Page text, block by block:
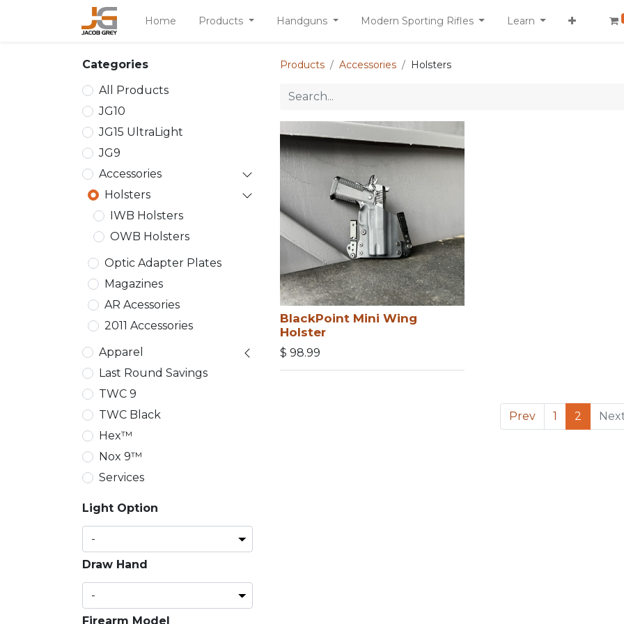
Home Products Handguns Modern Sporting Rifles Learn
Categories
All Products
JG10
JG15 UltraLight
JG9
Accessories
Holsters
IWB Holsters
OWB Holsters
Optic Adapter Plates
Magazines
AR Acessories
2011 Accessories
Apparel
Last Round Savings
TWC 9
TWC Black
Hex™
Nox 9™
Services
Light Option
Draw Hand
Firearm Model
Products Accessories Holsters
BlackPoint Mini Wing
Holster
$ 98.99
Prev 1 2